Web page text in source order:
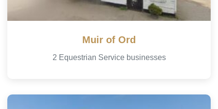
Muir of Ord
2 Equestrian Service businesses